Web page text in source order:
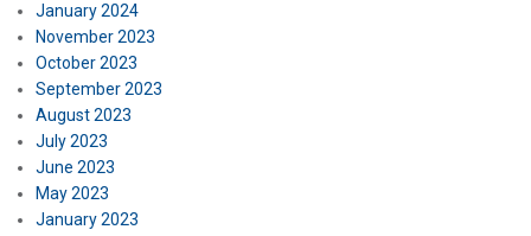
January 2024
November 2023
October 2023
September 2023
August 2023
July 2023
June 2023
May 2023
January 2023